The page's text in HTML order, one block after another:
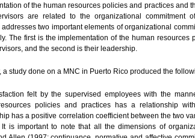
of the human resources policies and practices and
are related to the organizational commitment
two important elements of organizational
The first is the implementation of the human resources
and the second is their leadership.
a study done on a MNC in Puerto Rico produced the
felt by the supervised employees with the
policies and practices has a relationship
has a positive correlation coefficient between the two
It is important to note that all the dimensions of